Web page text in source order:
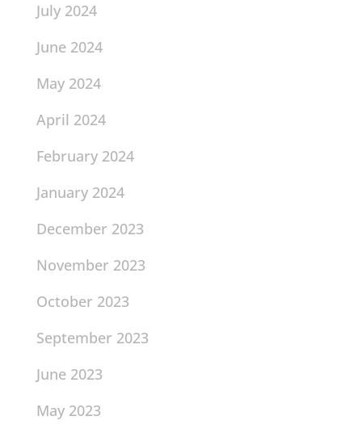
July 2024
June 2024
May 2024
April 2024
February 2024
January 2024
December 2023
November 2023
October 2023
September 2023
June 2023
May 2023